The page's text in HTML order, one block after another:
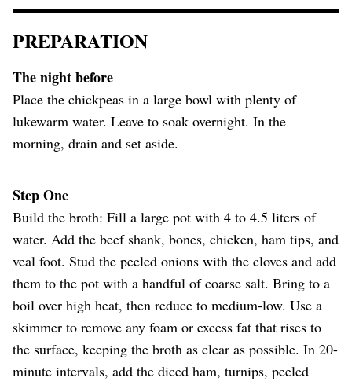
PREPARATION
The night before
Place the chickpeas in a large bowl with plenty of
lukewarm water. Leave to soak overnight. In the
morning, drain and set aside.
Step One
Build the broth: Fill a large pot with 4 to 4.5 liters of
water. Add the beef shank, bones, chicken, ham tips, and
veal foot. Stud the peeled onions with the cloves and add
them to the pot with a handful of coarse salt. Bring to a
boil over high heat, then reduce to medium-low. Use a
skimmer to remove any foam or excess fat that rises to
the surface, keeping the broth as clear as possible. In 20-
minute intervals, add the diced ham, turnips, peeled